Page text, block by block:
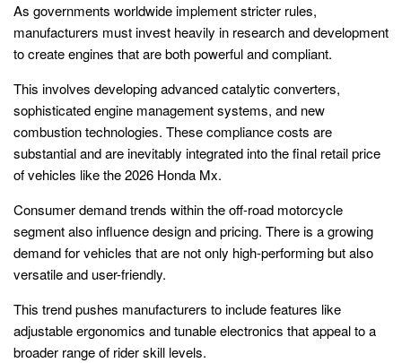
As governments worldwide implement stricter rules,
manufacturers must invest heavily in research and development
to create engines that are both powerful and compliant.
This involves developing advanced catalytic converters,
sophisticated engine management systems, and new
combustion technologies. These compliance costs are
substantial and are inevitably integrated into the final retail price
of vehicles like the 2026 Honda Mx.
Consumer demand trends within the off-road motorcycle
segment also influence design and pricing. There is a growing
demand for vehicles that are not only high-performing but also
versatile and user-friendly.
This trend pushes manufacturers to include features like
adjustable ergonomics and tunable electronics that appeal to a
broader range of rider skill levels.